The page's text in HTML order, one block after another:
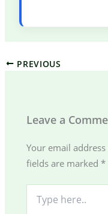
PREVIOUS
Leave a
Your email
fields are marked *
here..